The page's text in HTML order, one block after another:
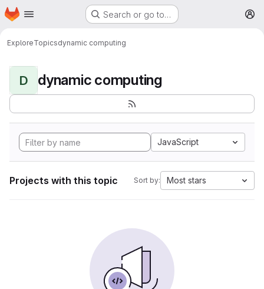
Skip to main content
Homepage Search or go to…
ExploreTopicsdynamic computing
D dynamic computing
JavaScript
Projects with this topic Sort by: Most stars